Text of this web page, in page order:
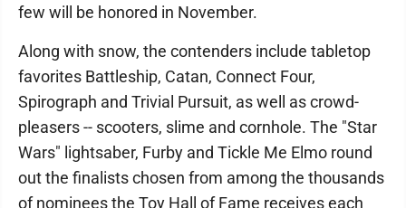
few will be honored in November.
Along with snow, the contenders include tabletop
favorites Battleship, Catan, Connect Four,
Spirograph and Trivial Pursuit, as well as crowd-
pleasers -- scooters, slime and cornhole. The "Star
Wars" lightsaber, Furby and Tickle Me Elmo round
out the finalists chosen from among the thousands
of nominees the Toy Hall of Fame receives each